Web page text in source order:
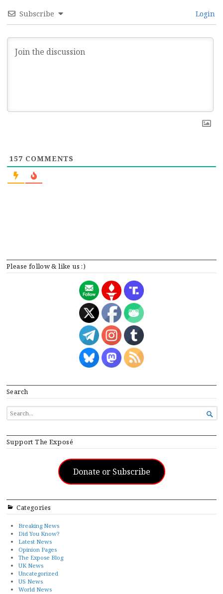
Please follow & like us :)
Search
SEARCH
FOR...

Support The Exposé
Donate or Subscribe
Categories
Breaking News
Did You Know?
Latest News
Opinion Pages
The Expose Blog
UK News
Uncategorized
US News
World News
Subscribe Login
157 COMMENTS